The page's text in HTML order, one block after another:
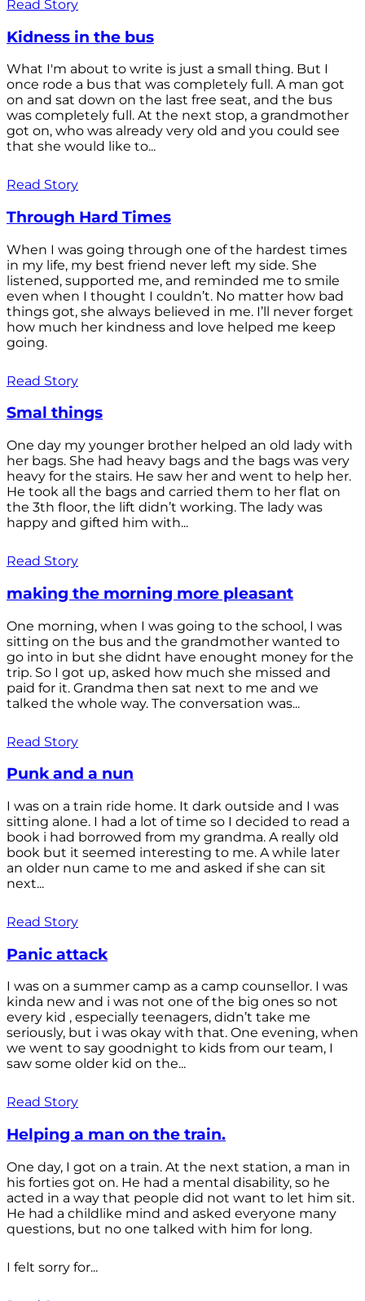
Read Story
Kidness in the bus
What I'm about to write is just a small thing. But I
once rode a bus that was completely full. A man got
on and sat down on the last free seat, and the bus
was completely full. At the next stop, a grandmother
got on, who was already very old and you could see
that she would like to...
Read Story
Through Hard Times
When I was going through one of the hardest times
in my life, my best friend never left my side. She
listened, supported me, and reminded me to smile
even when I thought I couldn’t. No matter how bad
things got, she always believed in me. I’ll never forget
how much her kindness and love helped me keep
going.
Read Story
Smal things
One day my younger brother helped an old lady with
her bags. She had heavy bags and the bags was very
heavy for the stairs. He saw her and went to help her.
He took all the bags and carried them to her flat on
the 3th floor, the lift didn’t working. The lady was
happy and gifted him with...
Read Story
making the morning more pleasant
One morning, when I was going to the school, I was
sitting on the bus and the grandmother wanted to
go into in but she didnt have enought money for the
trip. So I got up, asked how much she missed and
paid for it. Grandma then sat next to me and we
talked the whole way. The conversation was...
Read Story
Punk and a nun
I was on a train ride home. It dark outside and I was
sitting alone. I had a lot of time so I decided to read a
book i had borrowed from my grandma. A really old
book but it seemed interesting to me. A while later
an older nun came to me and asked if she can sit
next...
Read Story
Panic attack
I was on a summer camp as a camp counsellor. I was
kinda new and i was not one of the big ones so not
every kid , especially teenagers, didn’t take me
seriously, but i was okay with that. One evening, when
we went to say goodnight to kids from our team, I
saw some older kid on the...
Read Story
Helping a man on the train.
One day, I got on a train. At the next station, a man in
his forties got on. He had a mental disability, so he
acted in a way that people did not want to let him sit.
He had a childlike mind and asked everyone many
questions, but no one talked with him for long.
I felt sorry for...